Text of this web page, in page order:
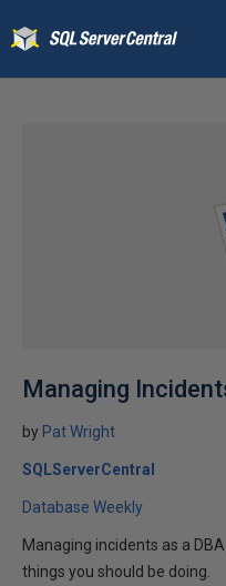
Managing
by Pat Wright
SQLServerCentral
Database Weekly
Managing incidents as a
things you should be doing.